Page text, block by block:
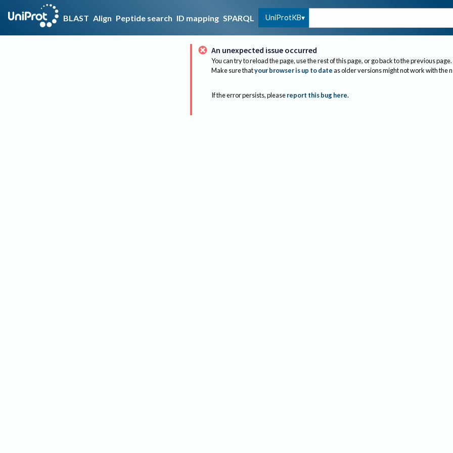
BLAST Align Peptide search ID mapping SPARQL UniProtKB
An unexpected issue occurred
You can try to reload the page, use the rest of this page, or go back to the previous page.
Make sure thatyour browser is up to dateas older versions might not work with the
If the error persists, please report this bug here.